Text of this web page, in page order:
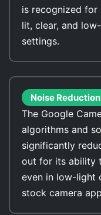
is recognized
lit, clear, and
settings.
Noise
The Google
algorithms and
significantly
out for its ability
even in low-light
stock camera